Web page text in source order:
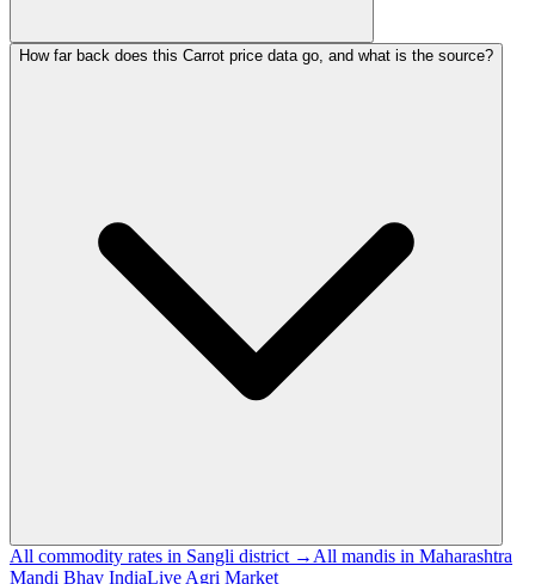
How far back does this Carrot price data go, and what is the source?
All commodity rates in Sangli district → All mandis in Maharashtra
Mandi Bhav IndiaLive Agri Market